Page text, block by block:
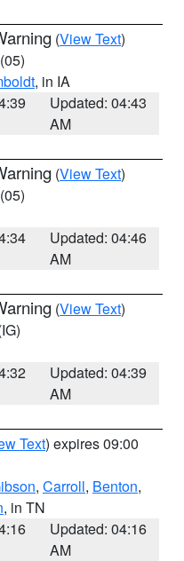
(View Text)
(05)
, in IA
Updated: 04:43
AM
(View Text)
(05)
Updated: 04:46
AM
(View Text)
Updated: 04:39
AM
Text) expires 09:00
, Carroll, Benton,
, in TN
Updated: 04:16
AM